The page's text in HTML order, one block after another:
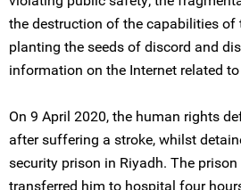
the destruction of the capabilities of
planting the seeds of discord and
information on the Internet related
On 9 April 2020, the human rights
after suffering a stroke, whilst
security prison in Riyadh. The
transferred him to hospital four